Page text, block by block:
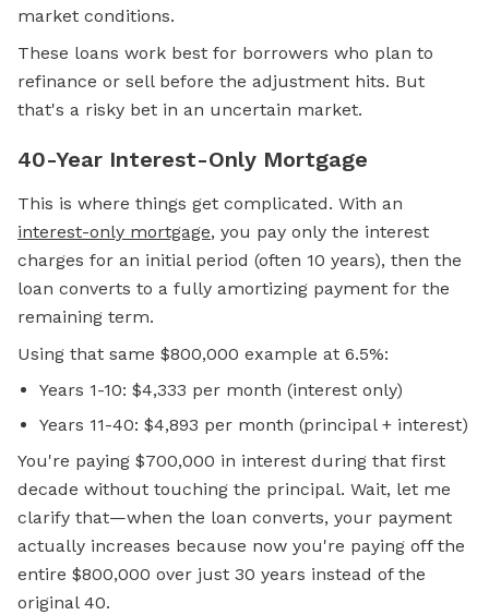
market conditions.
These loans work best for borrowers who plan to
refinance or sell before the adjustment hits. But
that's a risky bet in an uncertain market.
40-Year Interest-Only Mortgage
This is where things get complicated. With an
interest-only mortgage, you pay only the interest
charges for an initial period (often 10 years), then the
loan converts to a fully amortizing payment for the
remaining term.
Using that same $800,000 example at 6.5%:
Years 1-10: $4,333 per month (interest only)
Years 11-40: $4,893 per month (principal + interest)
You're paying $700,000 in interest during that first
decade without touching the principal. Wait, let me
clarify that—when the loan converts, your payment
actually increases because now you're paying off the
entire $800,000 over just 30 years instead of the
original 40.